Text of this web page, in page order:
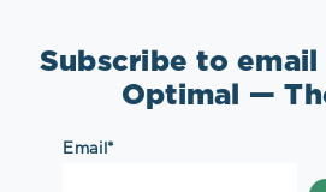
Subscribe to
Optimal —
Email *